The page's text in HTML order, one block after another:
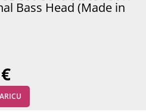
Bass Head (Made in
€